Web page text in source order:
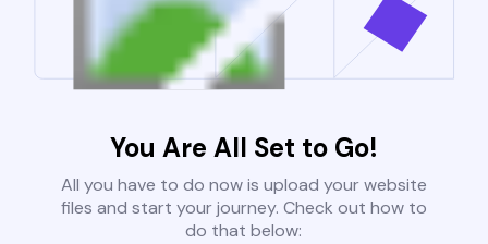
You Are All Set to Go!
All you have to do now is upload your website
files and start your journey. Check out how to
do that below: